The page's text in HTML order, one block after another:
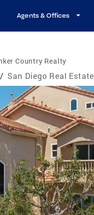
Agents & Offices
Country Realty
/ San Diego Real Estate